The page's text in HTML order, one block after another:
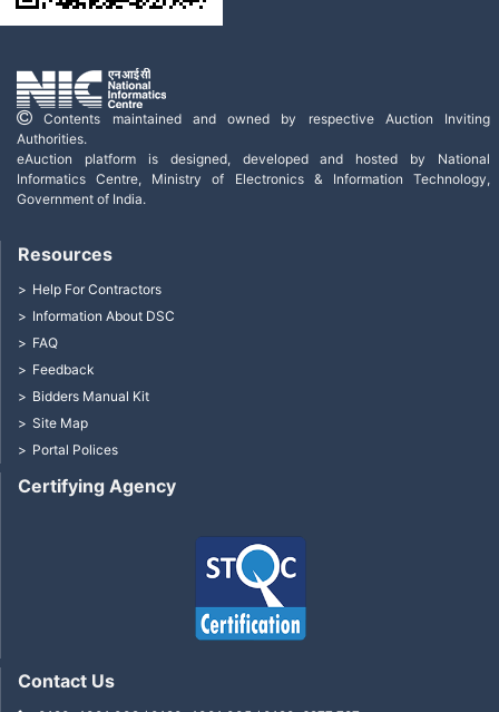
Contents maintained and owned by respective Auction Inviting
Authorities.
eAuction platform is designed, developed and hosted by National
Informatics Centre, Ministry of Electronics & Information Technology,
Government of India.
Certifying Agency
Resources
Help For Contractors
Information About DSC
FAQ
Feedback
Bidders Manual Kit
Site Map
Portal Polices
Contact Us